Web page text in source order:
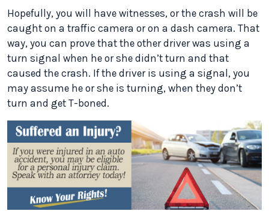
Hopefully, you will have witnesses, or the crash will be
caught on a traffic camera or on a dash camera. That
way, you can prove that the other driver was using a
turn signal when he or she didn’t turn and that
caused the crash. If the driver is using a signal, you
may assume he or she is turning, when they don’t
turn and get T-boned.